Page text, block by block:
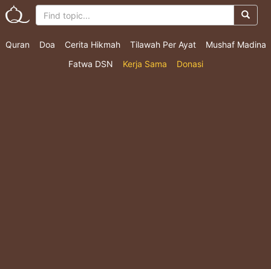
Quran Doa Cerita Hikmah Tilawah Per Ayat
Mushaf Madina
Fatwa DSN
Kerja Sama Donasi